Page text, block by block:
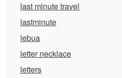
last minute travel
lastminute
lebua
letter necklace
letters